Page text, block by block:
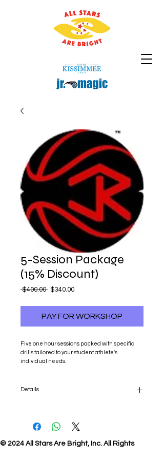
5-Session Package
(15% Discount)
$400.00 Regular
$340.00Sale
PAY FOR WORKSHOP
Five one hour sessions packed with specific
drills tailored to your student athlete's
individual needs.
Details
individual needs.
© 2024 All Stars Are Bright, Inc. All Rights